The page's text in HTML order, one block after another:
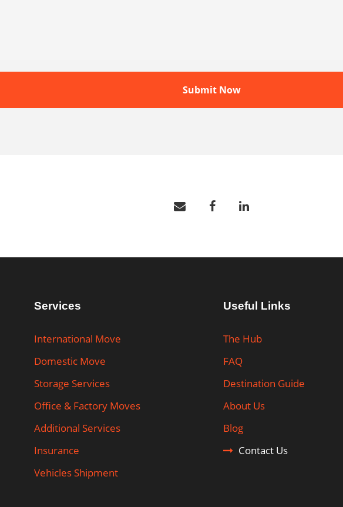
Services
International Move
Domestic Move
Storage Services
Office & Factory Moves
Additional Services
Insurance
Vehicles Shipment
Useful Links
The Hub
FAQ
Destination Guide
About Us
Blog
Contact Us